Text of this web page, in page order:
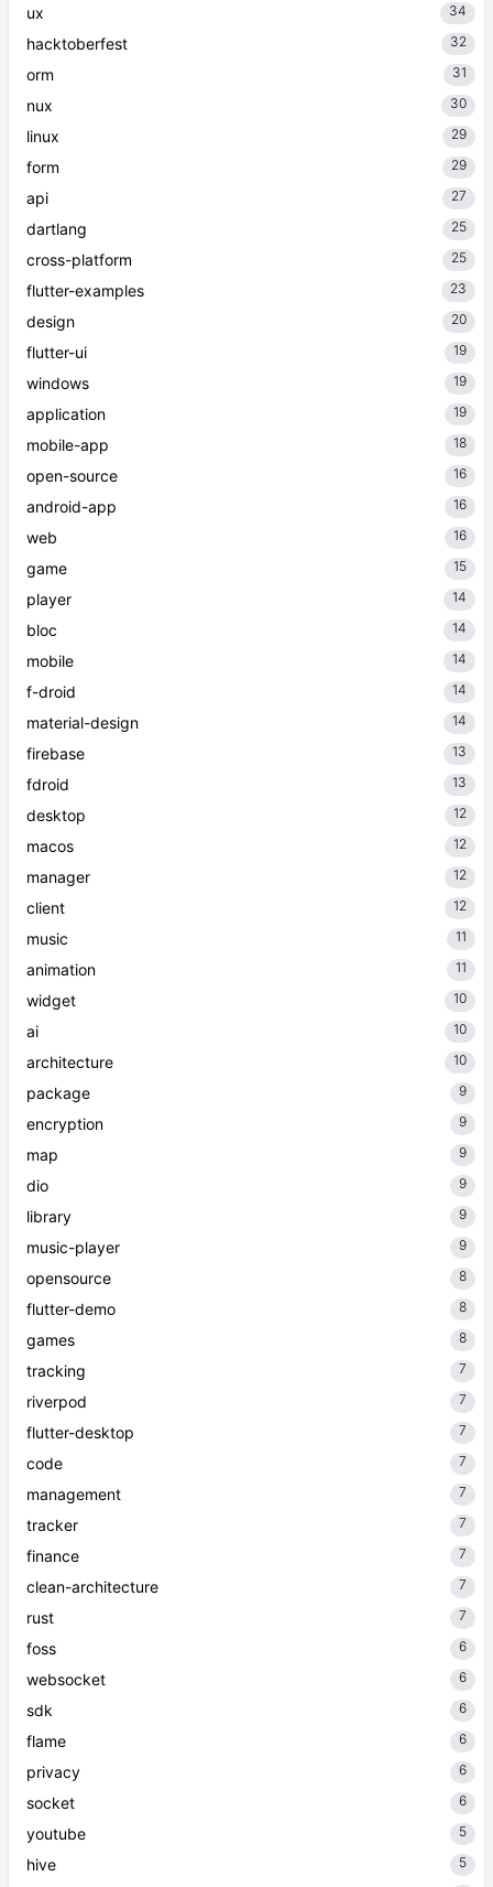
ux 34
hacktoberfest 32
orm 31
nux 30
linux 29
form 29
api 27
dartlang 25
cross-platform 25
flutter-examples 23
design 20
flutter-ui 19
windows 19
application 19
mobile-app 18
open-source 16
android-app 16
web 16
game 15
player 14
bloc 14
mobile 14
f-droid 14
material-design 14
firebase 13
fdroid 13
desktop 12
macos 12
manager 12
client 12
music 11
animation 11
widget 10
ai 10
architecture 10
package 9
encryption 9
map 9
dio 9
library 9
music-player 9
opensource 8
flutter-demo 8
games 8
tracking 7
riverpod 7
flutter-desktop 7
code 7
management 7
tracker 7
finance 7
clean-architecture 7
rust 7
foss 6
websocket 6
sdk 6
flame 6
privacy 6
socket 6
youtube 5
hive 5